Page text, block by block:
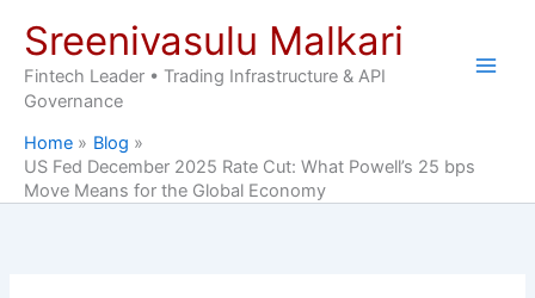
content
Sreenivasulu Malkari
Fintech Leader • Trading Infrastructure & API
Governance
Home
Blog
US Fed December 2025 Rate Cut: What Powell’s 25 bps
Move Means for the Global Economy